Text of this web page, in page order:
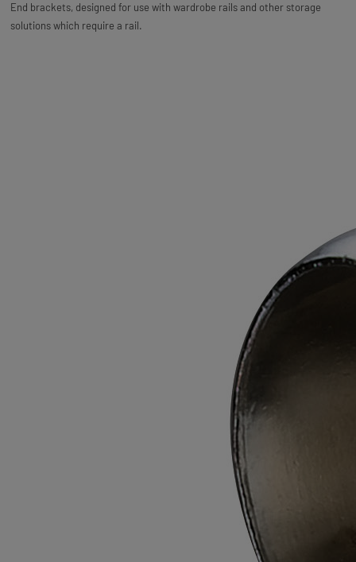
End brackets, designed for use with wardrobe rails and other storage
solutions which require a rail.